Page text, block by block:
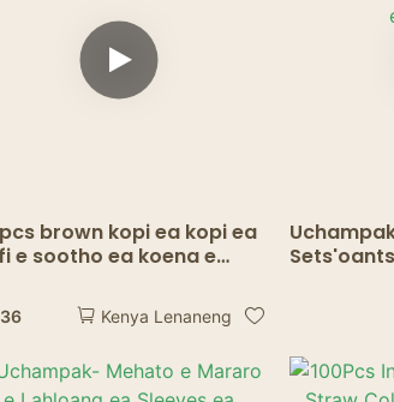
brown kopi ea kopi ea
e sootho ea koena e
Kenya Lenaneng